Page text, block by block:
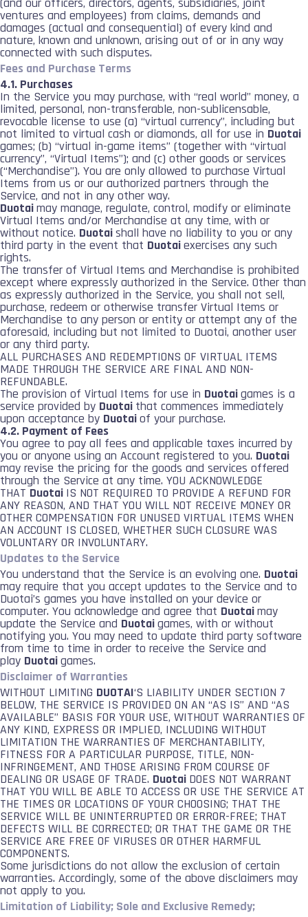
ventures and employees) from claims, demands and
damages (actual and consequential) of every kind and
nature, known and unknown, arising out of or in any way
connected with such disputes.
Fees and Purchase Terms
4.1. Purchases
In the Service you may purchase, with “real world” money, a
limited, personal, non-transferable, non-sublicensable,
revocable license to use (a) “virtual currency”, including but
not limited to virtual cash or diamonds, all for use in Duotai
games; (b) “virtual in-game items” (together with “virtual
currency”, “Virtual Items”); and (c) other goods or services
(“Merchandise”). You are only allowed to purchase Virtual
Items from us or our authorized partners through the
Service, and not in any other way.
Duotaimay manage, regulate, control, modify or eliminate
Virtual Items and/or Merchandise at any time, with or
without notice. Duotaishall have no liability to you or any
third party in the event that Duotaiexercises any such
rights.
The transfer of Virtual Items and Merchandise is prohibited
except where expressly authorized in the Service. Other than
as expressly authorized in the Service, you shall not sell,
purchase, redeem or otherwise transfer Virtual Items or
Merchandise to any person or entity or attempt any of the
aforesaid, including but not limited to Duotai, another user
or any third party.
ALL PURCHASES AND REDEMPTIONS OF VIRTUAL ITEMS
MADE THROUGH THE SERVICE ARE FINAL AND NON-
REFUNDABLE.
The provision of Virtual Items for use in Duotaigames is a
service provided by Duotai that commences immediately
upon acceptance by Duotaiof your purchase.
4.2. Payment of Fees
You agree to pay all fees and applicable taxes incurred by
you or anyone using an Account registered to you. Duotai
may revise the pricing for the goods and services offered
through the Service at any time. YOU ACKNOWLEDGE
THAT Duotai IS NOT REQUIRED TO PROVIDE A REFUND FOR
ANY REASON, AND THAT YOU WILL NOT RECEIVE MONEY OR
OTHER COMPENSATION FOR UNUSED VIRTUAL ITEMS WHEN
AN ACCOUNT IS CLOSED, WHETHER SUCH CLOSURE WAS
VOLUNTARY OR INVOLUNTARY.
Updates to the Service
You understand that the Service is an evolving one. Duotai
may require that you accept updates to the Service and to
Duotai’s games you have installed on your device or
computer. You acknowledge and agree that Duotaimay
update the Service and Duotaigames, with or without
notifying you. You may need to update third party software
from time to time in order to receive the Service and
play Duotaigames.
Disclaimer of Warranties
WITHOUT LIMITING DUOTAI‘S LIABILITY UNDER SECTION 7
BELOW, THE SERVICE IS PROVIDED ON AN “AS IS” AND “AS
AVAILABLE” BASIS FOR YOUR USE, WITHOUT WARRANTIES OF
ANY KIND, EXPRESS OR IMPLIED, INCLUDING WITHOUT
LIMITATION THE WARRANTIES OF MERCHANTABILITY,
FITNESS FOR A PARTICULAR PURPOSE, TITLE, NON-
INFRINGEMENT, AND THOSE ARISING FROM COURSE OF
DEALING OR USAGE OF TRADE. Duotai DOES NOT WARRANT
THAT YOU WILL BE ABLE TO ACCESS OR USE THE SERVICE AT
THE TIMES OR LOCATIONS OF YOUR CHOOSING; THAT THE
SERVICE WILL BE UNINTERRUPTED OR ERROR-FREE; THAT
DEFECTS WILL BE CORRECTED; OR THAT THE GAME OR THE
SERVICE ARE FREE OF VIRUSES OR OTHER HARMFUL
COMPONENTS.
Some jurisdictions do not allow the exclusion of certain
warranties. Accordingly, some of the above disclaimers may
not apply to you.
Limitation of Liability; Sole and Exclusive Remedy;